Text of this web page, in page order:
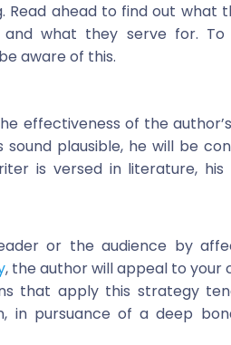
ahead to find out what
and what they serve for.
aware of this.
effectiveness of the
plausible, he will be
is versed in literature, his
or the audience by
, the author will appeal to your
that apply this strategy
in pursuance of a deep